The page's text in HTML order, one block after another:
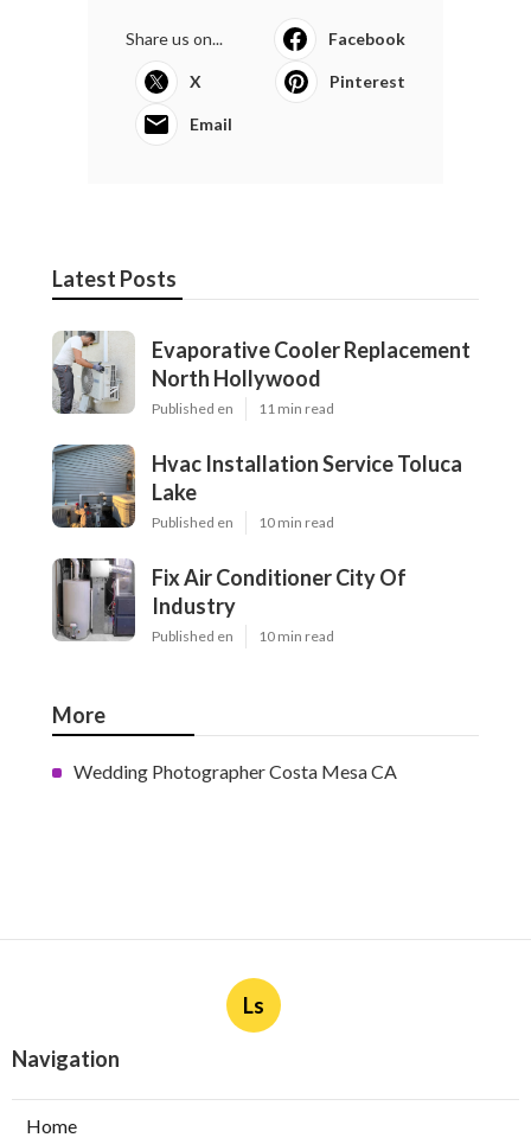
Share us on... Facebook
X Pinterest
Email
Latest Posts
Evaporative Cooler Replacement
North Hollywood
Published en 11 min read
Hvac Installation Service Toluca
Lake
Published en 10 min read
Fix Air Conditioner City Of
Industry
Published en 10 min read
More
Wedding Photographer Costa Mesa CA
Ls
Navigation
Home